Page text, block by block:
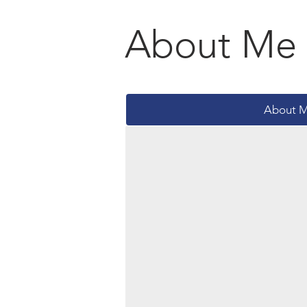
About Me
About